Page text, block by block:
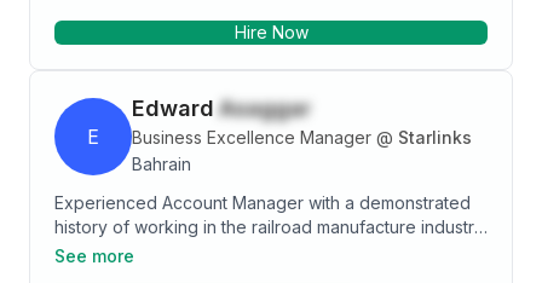
performance for various sectors. Specialties:
Management
Hire Now
E
Edward Asaggar
Business Excellence Manager @ Starlinks
Bahrain
Experienced Account Manager with a demonstrated
history of working in the railroad manufacture industry.
Skilled in Problem Solving, Microsoft Excel, Customer
See more